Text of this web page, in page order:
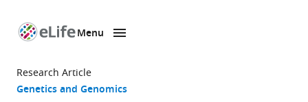
page
Menu
Research Article
Genetics and Genomics